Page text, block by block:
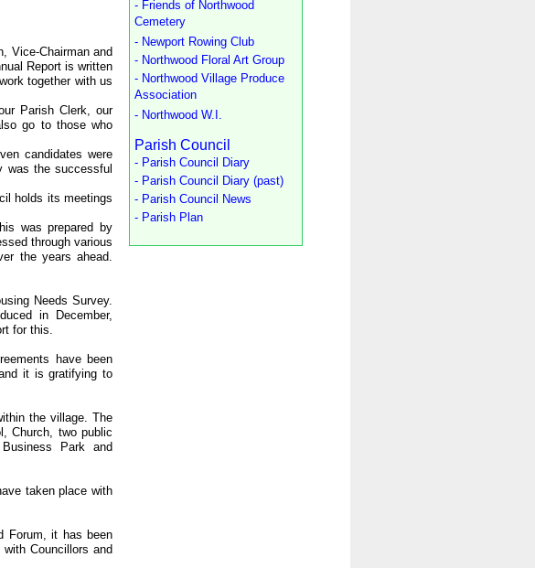
Vice-Chairman and
Report is written
together with us
Parish Clerk, our
go to those who
candidates were
was the successful
holds its meetings
was prepared by
through various
the years ahead.
Needs Survey.
in December,
for this.
have been
it is gratifying to
the village. The
Church, two public
Park and
taken place with
Forum, it has been
Councillors and
- Friends of Northwood
Cemetery
- Newport Rowing Club
- Northwood Floral Art Group
- Northwood Village Produce
Association
- Northwood W.I.
Parish Council
- Parish Council Diary
- Parish Council Diary (past)
- Parish Council News
- Parish Plan